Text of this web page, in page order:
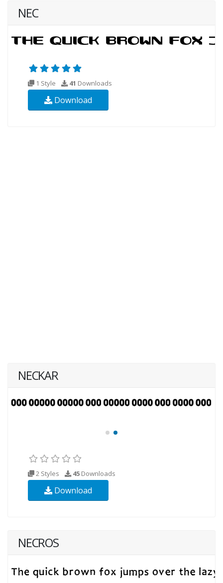
NEC
1 Style 41 Downloads
Download
NECKAR
2 Styles 45 Downloads
Download
NECROS